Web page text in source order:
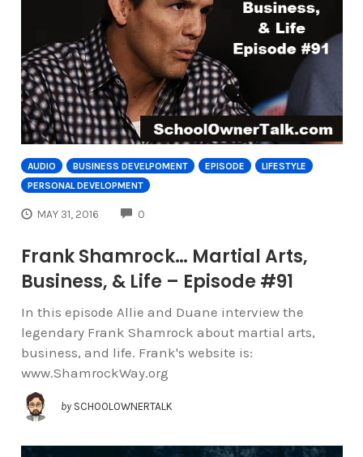
AUDIO BUSINESS DEVELPOMENT EPISODE
LIFESTYLE
PERSONAL DEVELOPMENT
MAY 31, 2016 0
Frank Shamrock… Martial Arts,
Business, & Life – Episode #91
In this episode Allie and Duane interview the
legendary Frank Shamrock about martial arts,
business, and life. Frank's website is:
www.ShamrockWay.org
by SCHOOLOWNERTALK